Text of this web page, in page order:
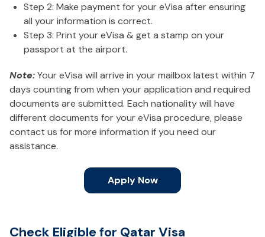
Step 2: Make payment for your eVisa after ensuring
all your information is correct.
Step 3: Print your eVisa & get a stamp on your
passport at the airport.
Note:Your eVisa will arrive in your mailbox latest within 7
days counting from when your application and required
documents are submitted. Each nationality will have
different documents for your eVisa procedure, please
contact us for more information if you need our
assistance.
Apply Now
Check Eligible for Qatar Visa